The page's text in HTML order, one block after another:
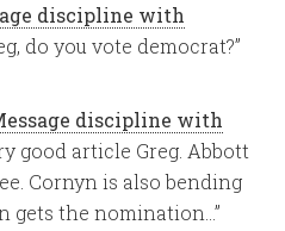
discipline with
do you vote democrat?”
discipline with
good article Greg. Abbott
Cornyn is also bending
gets the nomination…”